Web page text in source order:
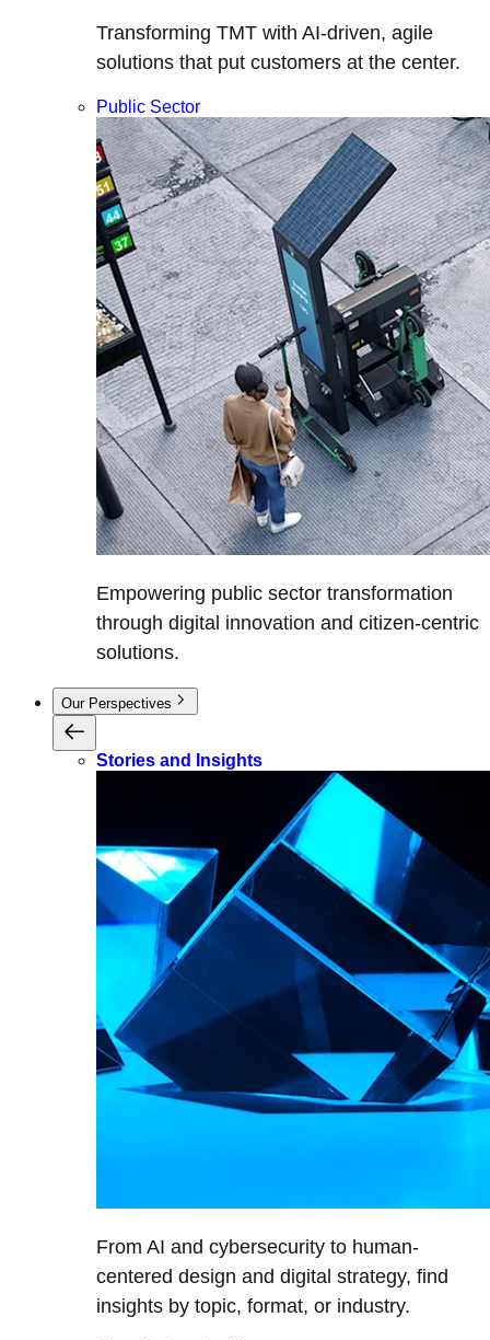
Transforming TMT with AI-driven, agile
solutions that put customers at the center.
Public Sector
Empowering public sector transformation
through digital innovation and citizen-centric
solutions.
Our Perspectives
Stories and Insights
From AI and cybersecurity to human-
centered design and digital strategy, find
insights by topic, format, or industry.